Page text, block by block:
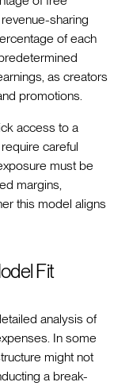
sharing
of each
as creators
promotions.
access to a
careful
must be
margins,
this model aligns
Fit
analysis of
In some
might not
a break-